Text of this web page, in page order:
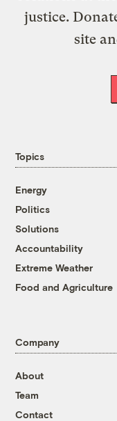
justice.
site
Topics
Energy
Politics
Solutions
Accountability
Extreme Weather
Food and Agriculture
Company
About
Team
Contact